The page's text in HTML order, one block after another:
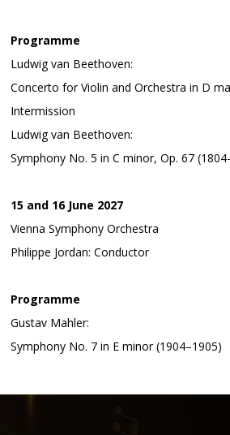
Programme
Ludwig van Beethoven:
Concerto for Violin and Orchestra in D
Intermission
Ludwig van Beethoven:
Symphony No. 5 in C minor, Op. 67
15 and 16 June 2027
Vienna Symphony Orchestra
Philippe Jordan: Conductor
Programme
Gustav Mahler:
Symphony No. 7 in E minor (1904–1905)